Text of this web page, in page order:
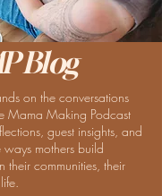
Blog
on the conversations
Mama Making Podcast
guest insights, and
mothers build
their communities, their